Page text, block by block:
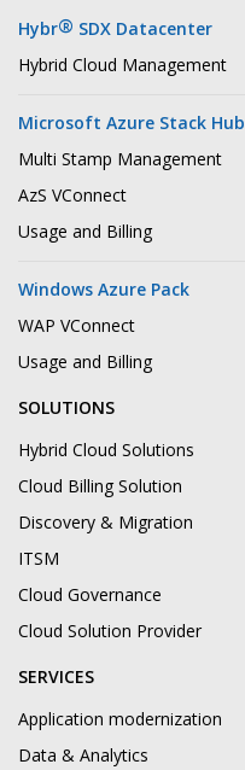
Hybr® SDX Datacenter
Hybrid Cloud Management
Microsoft Azure Stack Hub
Multi Stamp Management
AzS VConnect
Usage and Billing
Windows Azure Pack
WAP VConnect
Usage and Billing
SOLUTIONS
Hybrid Cloud Solutions
Cloud Billing Solution
Discovery & Migration
ITSM
Cloud Governance
Cloud Solution Provider
SERVICES
Application modernization
Data & Analytics